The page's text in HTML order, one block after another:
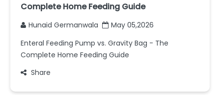
Complete Home Feeding Guide
Hunaid Germanwala
May 05,2026
Enteral Feeding Pump vs. Gravity Bag - The
Complete Home Feeding Guide
Share